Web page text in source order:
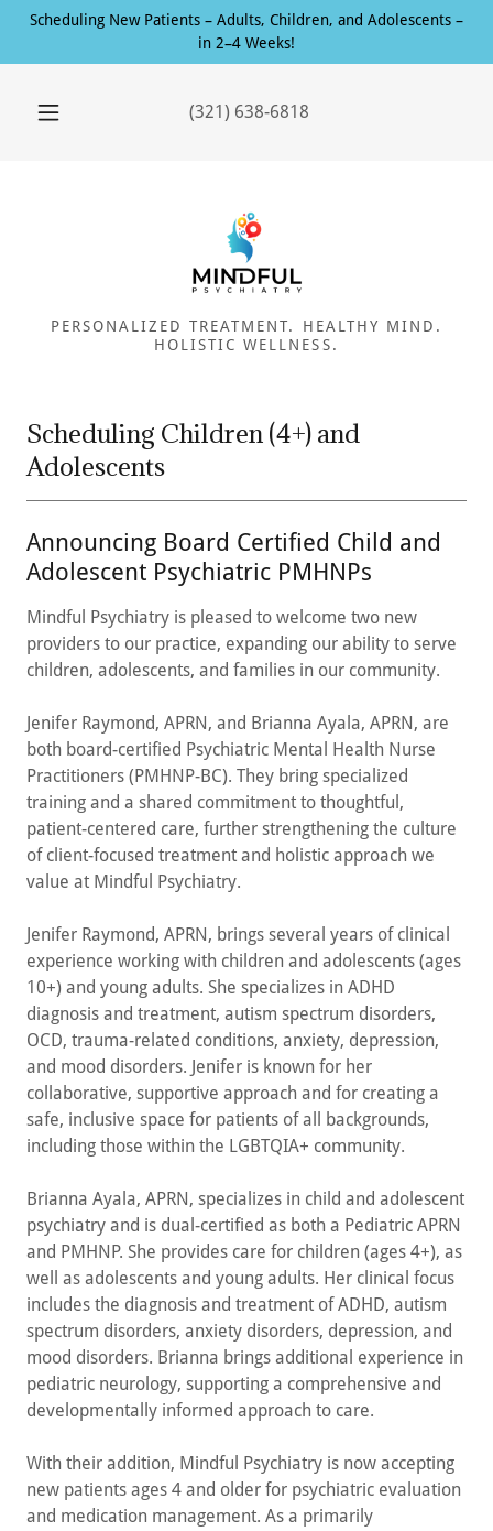
Scheduling New Patients – Adults, Children, and Adolescents –
in 2–4 Weeks!
(321) 638-6818
PERSONALIZED TREATMENT. HEALTHY MIND.
HOLISTIC WELLNESS.
Scheduling Children (4+) and
Adolescents
Announcing Board Certified Child and
Adolescent Psychiatric PMHNPs
Mindful Psychiatry is pleased to welcome two new
providers to our practice, expanding our ability to serve
children, adolescents, and families in our community.
Jenifer Raymond, APRN, and Brianna Ayala, APRN, are
both board-certified Psychiatric Mental Health Nurse
Practitioners (PMHNP-BC). They bring specialized
training and a shared commitment to thoughtful,
patient-centered care, further strengthening the culture
of client-focused treatment and holistic approach we
value at Mindful Psychiatry.
Jenifer Raymond, APRN, brings several years of clinical
experience working with children and adolescents (ages
10+) and young adults. She specializes in ADHD
diagnosis and treatment, autism spectrum disorders,
OCD, trauma-related conditions, anxiety, depression,
and mood disorders. Jenifer is known for her
collaborative, supportive approach and for creating a
safe, inclusive space for patients of all backgrounds,
including those within the LGBTQIA+ community.
Brianna Ayala, APRN, specializes in child and adolescent
psychiatry and is dual-certified as both a Pediatric APRN
and PMHNP. She provides care for children (ages 4+), as
well as adolescents and young adults. Her clinical focus
includes the diagnosis and treatment of ADHD, autism
spectrum disorders, anxiety disorders, depression, and
mood disorders. Brianna brings additional experience in
pediatric neurology, supporting a comprehensive and
developmentally informed approach to care.
With their addition, Mindful Psychiatry is now accepting
new patients ages 4 and older for psychiatric evaluation
and medication management. As a primarily